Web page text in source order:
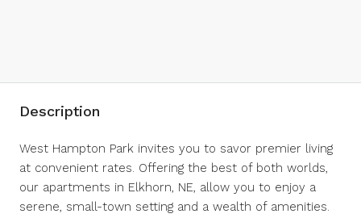
Description
West Hampton Park invites you to savor premier living
at convenient rates. Offering the best of both worlds,
our apartments in Elkhorn, NE, allow you to enjoy a
serene, small-town setting and a wealth of amenities.